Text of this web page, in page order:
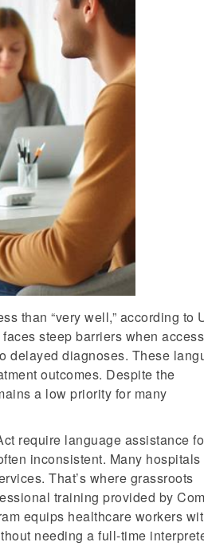
than “very well,” according to
steep barriers when
delayed diagnoses. These
outcomes. Despite the
a low priority for many
require language assistance
inconsistent. Many hospitals
That’s where grassroots
training provided by
equips healthcare workers
needing a full-time